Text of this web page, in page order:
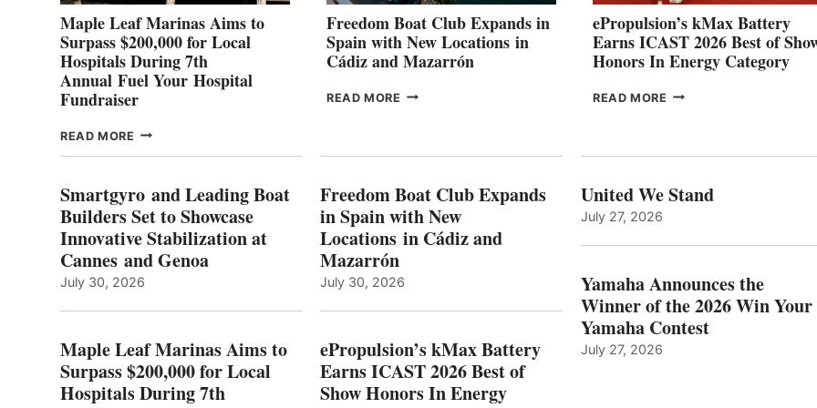
GENOA
Maple Leaf Marinas Aims to
Surpass $200,000 for Local
Hospitals During 7th
Annual Fuel Your Hospital
Fundraiser
READ MORE MAPLE
TO
SURPASS
$200,000
FOR
LOCAL
DURING
ANNUAL FUEL
YOUR HOSPITAL
FUNDRAISER
Freedom Boat Club Expands in
Spain with New Locations in
Cádiz and Mazarrón
READ MORE FREEDOM
WITH
NEW
LOCATIONS IN
AND
ePropulsion’s kMax Battery
Earns ICAST 2026 Best of
Honors In Energy Category
READ MORE EPROPULSION’S
BEST
ENERGY
CATEGORY
Smartgyro and Leading Boat
Builders Set to Showcase
Innovative Stabilization at
Cannes and Genoa
July 30, 2026
Maple Leaf Marinas Aims to
Surpass $200,000 for Local
Hospitals During 7th
Freedom Boat Club Expands
in Spain with New
Locations in Cádiz and
Mazarrón
July 30, 2026
ePropulsion’s kMax Battery
Earns ICAST 2026 Best of
Show Honors In Energy
United We Stand
July 27, 2026
Yamaha Announces the
Winner of the 2026 Win Your
Yamaha Contest
July 27, 2026